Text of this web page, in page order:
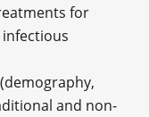
for
(demography,
and non-